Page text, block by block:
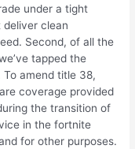
under a tight
deliver clean
Second, of all the
tapped the
amend title 38,
coverage provided
the transition of
in the fortnite
for other purposes.